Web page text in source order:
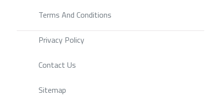
Terms And Conditions
Privacy Policy
Contact Us
Sitemap